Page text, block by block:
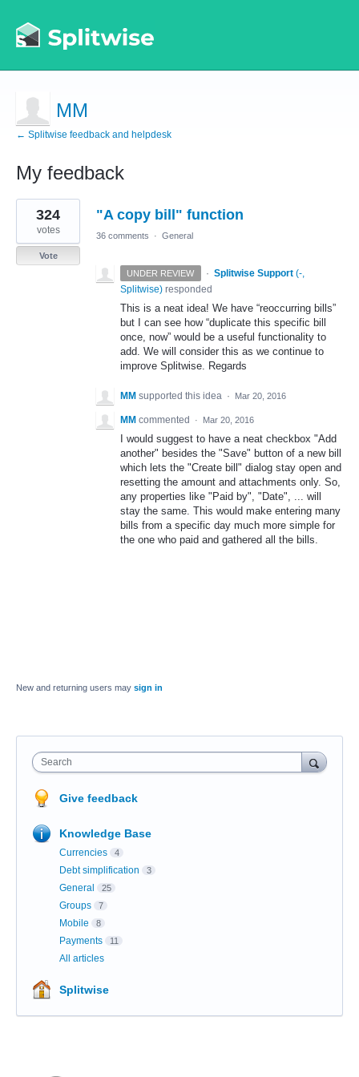
MM
← Splitwise feedback and helpdesk
My feedback
1
result
found
"A copy bill" function
324
votes
Vote
36 comments · General
UNDER REVIEW · Splitwise Support (-,
Splitwise) responded
This is a neat idea! We have “reoccurring bills”
but I can see how “duplicate this specific bill
once, now” would be a useful functionality to
add. We will consider this as we continue to
improve Splitwise. Regards
MM supported this idea · Mar 20, 2016
MM commented · Mar 20, 2016
I would suggest to have a neat checkbox "Add
another" besides the "Save" button of a new bill
which lets the "Create bill" dialog stay open and
resetting the amount and attachments only. So,
any properties like "Paid by", "Date", ... will
stay the same. This would make entering many
bills from a specific day much more simple for
the one who paid and gathered all the bills.
New and returning users may sign in
Search
Give feedback
Knowledge Base
Currencies 4
Debt simplification 3
General 25
Groups 7
Mobile 8
Payments 11
All articles
Splitwise